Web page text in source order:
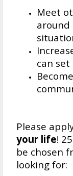
Meet
can set
Please
your life!
be chosen
looking for: